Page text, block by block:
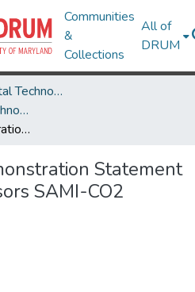
Communities
&
Collections
All of
DRUM
Alliance for Coastal Technologies
Alliance for Coastal Technologies
Performance Demonstration Statement for Sunburst Sensors SAMI-CO2
Statement
SAMI-CO2